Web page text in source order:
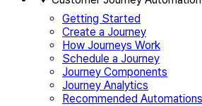
Getting Started
Create a Journey
How Journeys Work
Schedule a Journey
Journey Components
Journey Analytics
Recommended Automations